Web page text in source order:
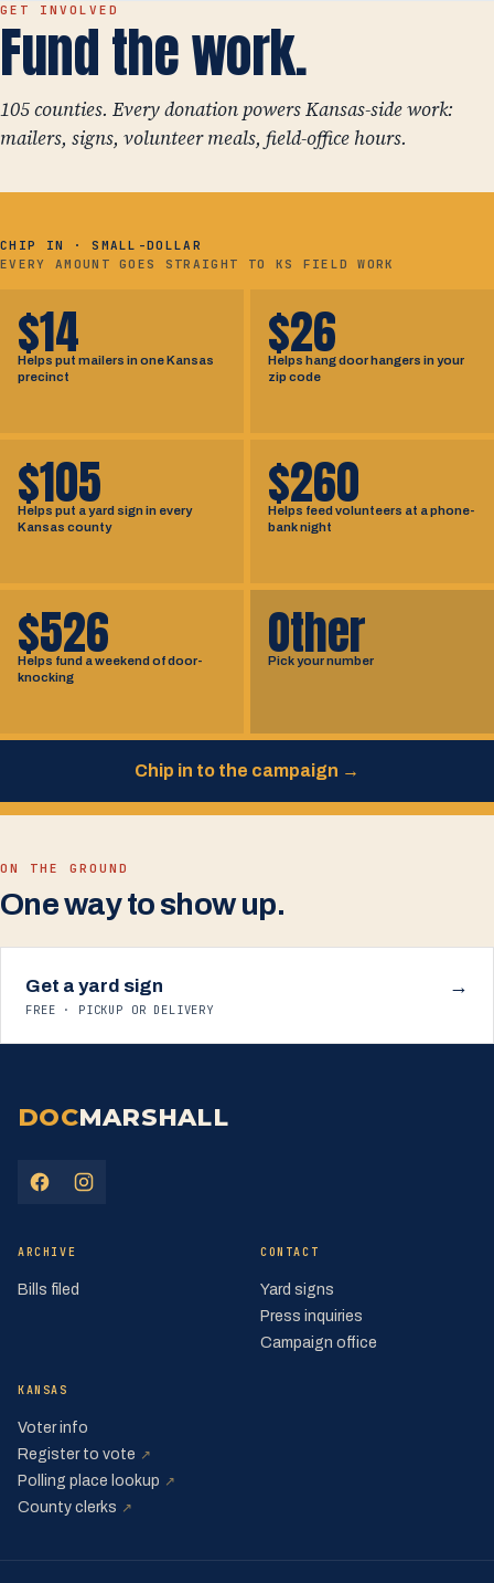
GET INVOLVED
Fund the work.
105 counties. Every donation powers Kansas-side work:
mailers, signs, volunteer meals, field-office hours.
CHIP IN · SMALL-DOLLAR
EVERY AMOUNT GOES STRAIGHT TO KS FIELD WORK
$14
Helps put mailers in one Kansas
precinct
$26
Helps hang door hangers in your
zip code
$105
Helps put a yard sign in every
Kansas county
$260
Helps feed volunteers at a phone-
bank night
$526
Helps fund a weekend of door-
knocking
Other
Pick your number
Chip in to the campaign →
ON THE GROUND
One way to show up.
Get a yard sign
FREE · PICKUP OR DELIVERY
→
DOCMARSHALL
(opens in a new tab)
(opens in a new tab)
ARCHIVE
Bills filed
CONTACT
Yard signs
Press inquiries
Campaign office
KANSAS
Voter info
Register to vote ↗
Polling place lookup ↗
County clerks ↗